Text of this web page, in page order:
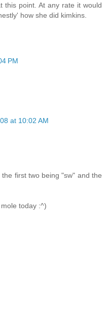
this point. At any rate it would
how she did kimkins.
PM
at 10:02 AM
first two being "sw" and the
today :^)